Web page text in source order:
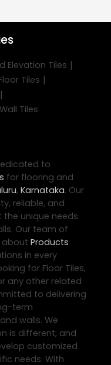
Elevation Tiles |
Tiles |
|
Tiles
to
for flooring and
, Karnataka. Our
reliable, and
unique needs
Our team of
about Products
in every
for Floor Tiles,
any other related
to delivering
term
walls. We
is different, and
customized
needs. With